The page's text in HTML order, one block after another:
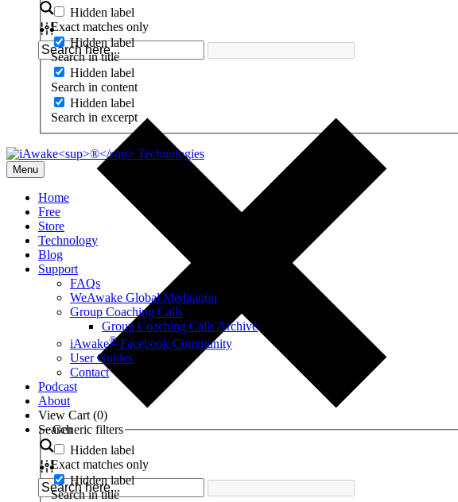
Hidden label
Exact matches only
Hidden label
Search in title
Hidden label
Search in content
Hidden label
Search in excerpt
Menu
Home
Free
Store
Technology
Blog
Support
FAQs
WeAwake Global Meditation
Group Coaching Calls
Group Coaching Calls Archive
iAwake® Facebook Community
User Guides
Contact
Podcast
About
View Cart (0)
Search
Generic filters
Hidden label
Exact matches only
Hidden label
Search in title